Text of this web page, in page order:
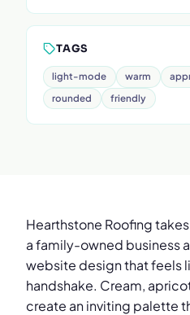
TAGS
light-mode warm
rounded
friendly
Hearthstone Roofing
a family-owned business
website design that feels
handshake. Cream,
create an inviting palette